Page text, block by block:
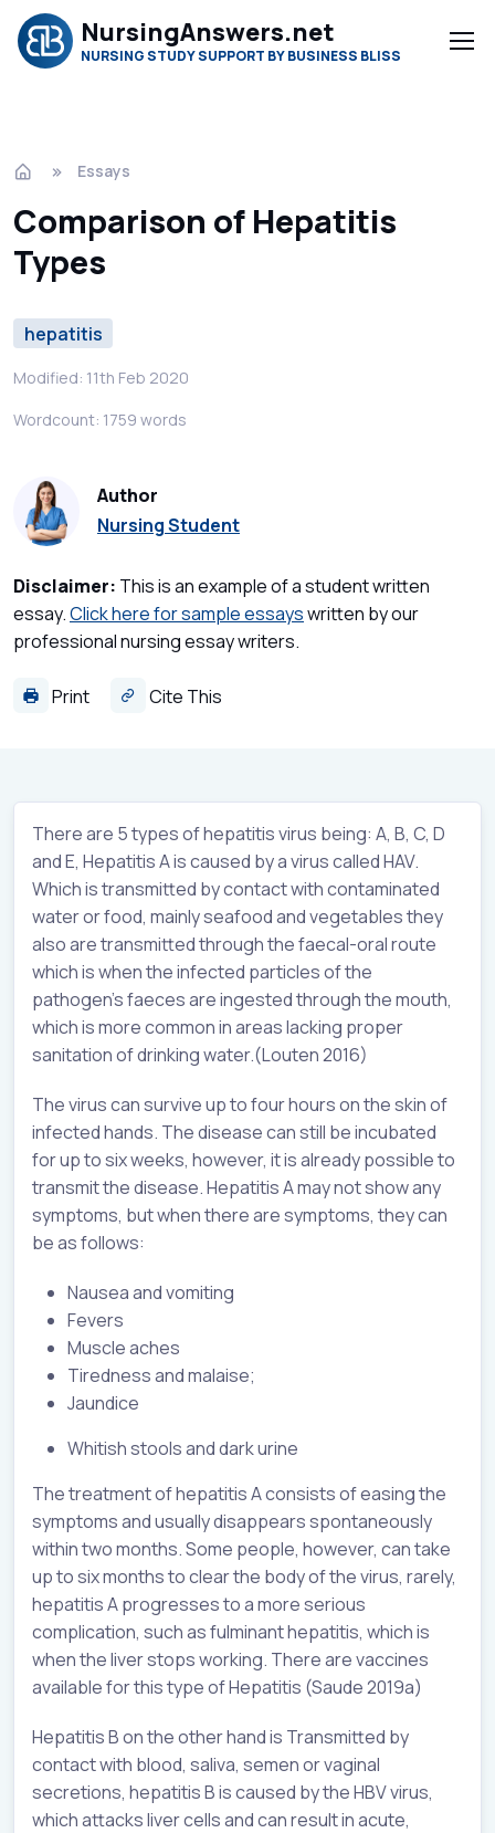
NursingAnswers.net
NURSING STUDY SUPPORT BY BUSINESS BLISS
Essays
Comparison of Hepatitis
Types
hepatitis
Modified: 11th Feb 2020
Wordcount: 1759 words
Author
Nursing Student
Disclaimer: This is an example of a student written
essay.Click here for sample essayswritten by our
professional nursing essay writers.
Print Cite This
There are 5 types of hepatitis virus being: A, B, C, D
and E, Hepatitis A is caused by a virus called HAV.
Which is transmitted by contact with contaminated
water or food, mainly seafood and vegetables they
also are transmitted through the faecal-oral route
which is when the infected particles of the
pathogen’s faeces are ingested through the mouth,
which is more common in areas lacking proper
sanitation of drinking water.(Louten 2016)
The virus can survive up to four hours on the skin of
infected hands. The disease can still be incubated
for up to six weeks, however, it is already possible to
transmit the disease. Hepatitis A may not show any
symptoms, but when there are symptoms, they can
be as follows:
Nausea and vomiting
Fevers
Muscle aches
Tiredness and malaise;
Jaundice
Whitish stools and dark urine
The treatment of hepatitis A consists of easing the
symptoms and usually disappears spontaneously
within two months. Some people, however, can take
up to six months to clear the body of the virus, rarely,
hepatitis A progresses to a more serious
complication, such as fulminant hepatitis, which is
when the liver stops working. There are vaccines
available for this type of Hepatitis (Saude 2019a)
Hepatitis B on the other hand is Transmitted by
contact with blood, saliva, semen or vaginal
secretions, hepatitis B is caused by the HBV virus,
which attacks liver cells and can result in acute,